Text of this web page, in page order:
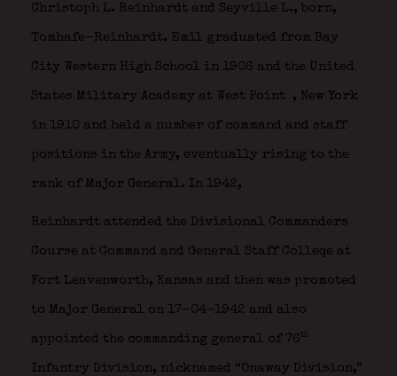
Christoph L. Reinhardt and Seyville L., born,
Tomhafe-Reinhardt. Emil graduated from Bay
City Western High School in 1906 and the United
States Military Academy at West Point , New York
in 1910 and held a number of command and staff
positions in the Army, eventually rising to the
rank of Major General. In 1942,
Reinhardt attended the Divisional Commanders
Course at Command and General Staff Colleqe at
Fort Leavenworth, Kansas and then was promoted
to Major General on 17-04-1942 and also
appointed the commanding general of 76th
Infantry Division, nicknamed “Onaway Division,”